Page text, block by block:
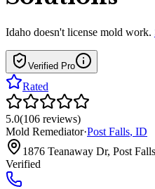
Idaho doesn't license mold work.
Verified Pro
Rated
5.0(106 reviews)
Mold Remediator·Post Falls, ID
1876 Teanaway Dr, Post
Verified